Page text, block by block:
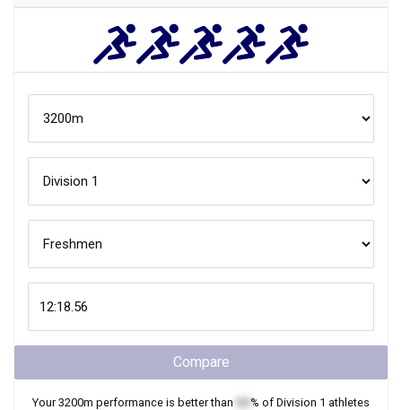
Compare
Your3200m performance is better than % of Division 1 athletes